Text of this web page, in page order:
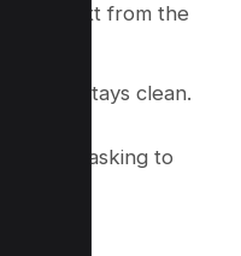
text from the
text stays clean.
and masking to